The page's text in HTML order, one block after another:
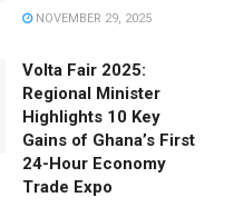
NOVEMBER 29, 2025
Volta Fair 2025:
Regional Minister
Highlights 10 Key
Gains of Ghana’s First
24-Hour Economy
Trade Expo